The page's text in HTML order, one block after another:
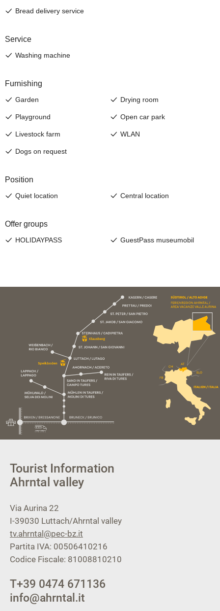
Tourist Information
Ahrntal valley
Via Aurina 22
I-39030 Luttach/Ahrntal valley
tv.ahrntal@pec-bz.it
Partita IVA: 00506410216
Codice Fiscale: 81008810210
T+39 0474 671136
info@ahrntal.it